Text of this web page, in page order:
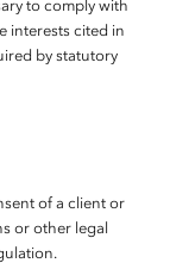
to comply with
interests cited in
by statutory
of a client or
or other legal